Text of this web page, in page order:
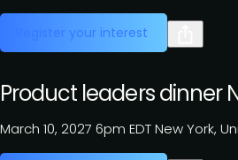
Register your interest
Product leaders dinner
March 10, 2027 6pm EDTNew York,